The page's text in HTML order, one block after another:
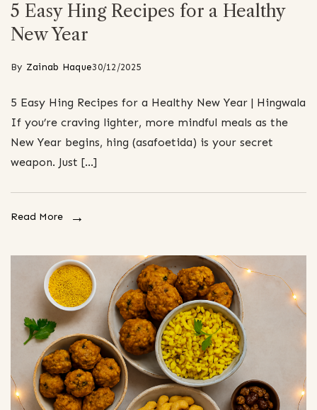
5 Easy Hing Recipes for a Healthy
New Year
By Zainab Haque30/12/2025
5 Easy Hing Recipes for a Healthy New Year | Hingwala
If you’re craving lighter, more mindful meals as the
New Year begins, hing (asafoetida) is your secret
weapon. Just […]
Read More